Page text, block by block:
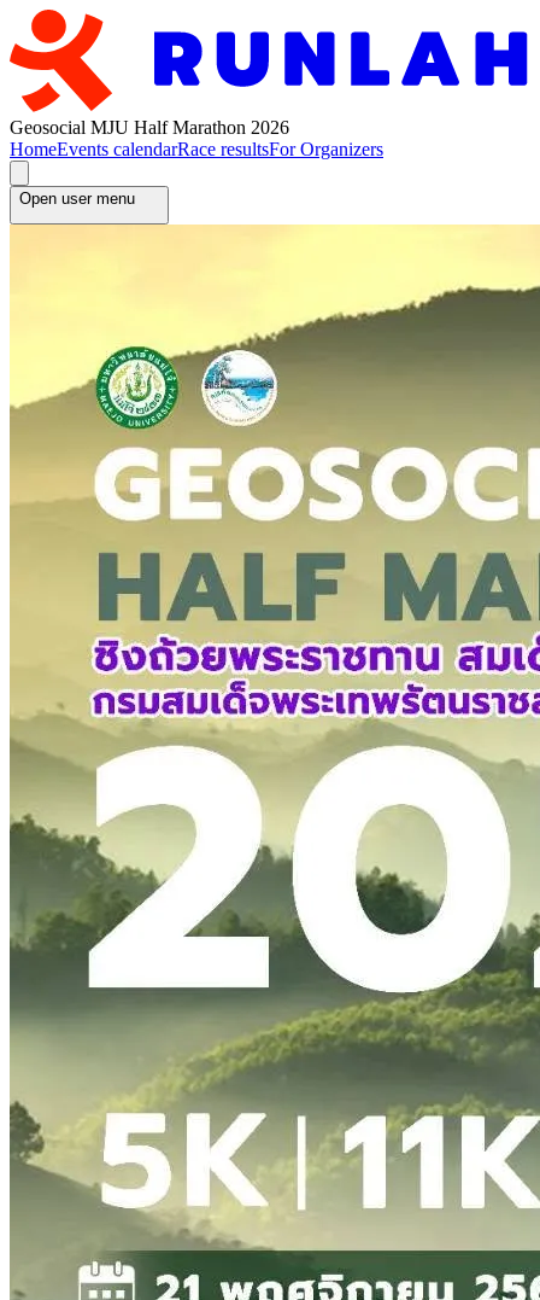
Geosocial MJU Half Marathon 2026
HomeEvents calendarRace resultsFor Organizers
Open user menu